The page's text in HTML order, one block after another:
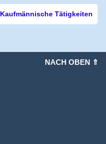
Kaufmännische Tätigkeiten
NACH OBEN ⇑